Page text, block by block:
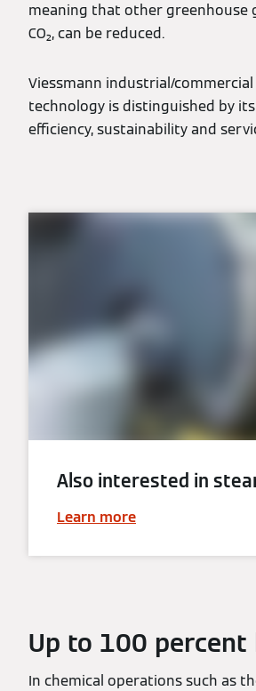
meaning that other greenhouse
CO₂, can be reduced.
Viessmann industrial/
technology is distinguished by
efficiency, sustainability and
Also interested in
Learn more
Up to 100 percent
In chemical operations such as